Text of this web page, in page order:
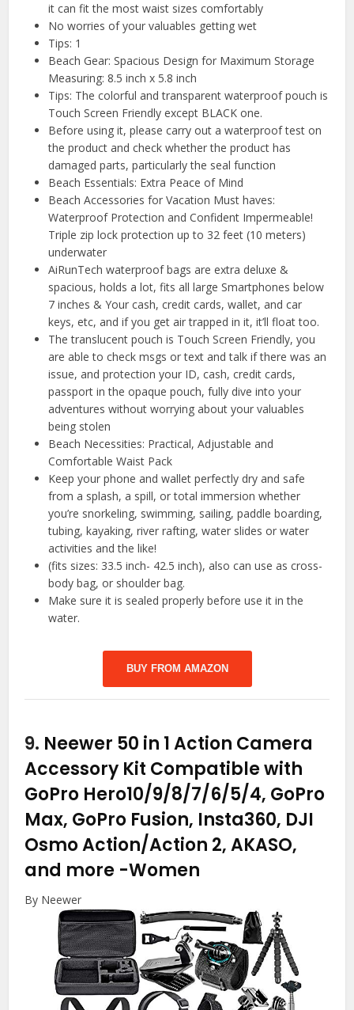
it can fit the most waist sizes comfortably
No worries of your valuables getting wet
Tips: 1
Beach Gear: Spacious Design for Maximum Storage
Measuring: 8.5 inch x 5.8 inch
Tips: The colorful and transparent waterproof pouch is
Touch Screen Friendly except BLACK one.
Before using it, please carry out a waterproof test on
the product and check whether the product has
damaged parts, particularly the seal function
Beach Essentials: Extra Peace of Mind
Beach Accessories for Vacation Must haves:
Waterproof Protection and Confident Impermeable!
Triple zip lock protection up to 32 feet (10 meters)
underwater
AiRunTech waterproof bags are extra deluxe &
spacious, holds a lot, fits all large Smartphones below
7 inches & Your cash, credit cards, wallet, and car
keys, etc, and if you get air trapped in it, it’ll float too.
The translucent pouch is Touch Screen Friendly, you
are able to check msgs or text and talk if there was an
issue, and protection your ID, cash, credit cards,
passport in the opaque pouch, fully dive into your
adventures without worrying about your valuables
being stolen
Beach Necessities: Practical, Adjustable and
Comfortable Waist Pack
Keep your phone and wallet perfectly dry and safe
from a splash, a spill, or total immersion whether
you’re snorkeling, swimming, sailing, paddle boarding,
tubing, kayaking, river rafting, water slides or water
activities and the like!
(fits sizes: 33.5 inch- 42.5 inch), also can use as cross-
body bag, or shoulder bag.
Make sure it is sealed properly before use it in the
water.
BUY FROM AMAZON
9. Neewer 50 in 1 Action Camera
Accessory Kit Compatible with
GoPro Hero10/9/8/7/6/5/4, GoPro
Max, GoPro Fusion, Insta360, DJI
Osmo Action/Action 2, AKASO,
and more -Women
By Neewer